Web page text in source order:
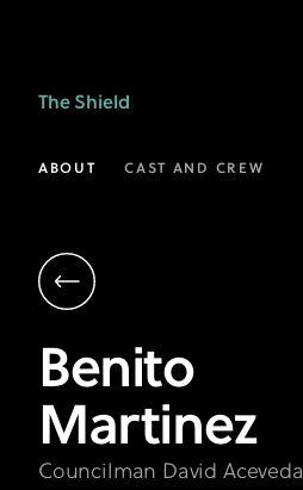
Martinez
as
David
Aceveda
The
Shield
on
The Shield
ABOUT CAST AND CREW
Benito
Martinez
Councilman David Aceveda